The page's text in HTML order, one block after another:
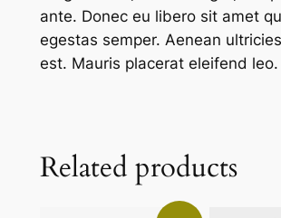
ante. Donec eu libero sit amet
egestas semper. Aenean
est. Mauris placerat eleifend leo.
Related products